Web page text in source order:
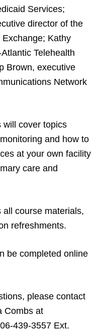
Services;
director of the
Kathy
Telehealth
Brown, executive
Network
will cover topics
and how to
at your own facility
care and
course materials,
refreshments.
be completed online
please contact
Combs at
439-3557 Ext.